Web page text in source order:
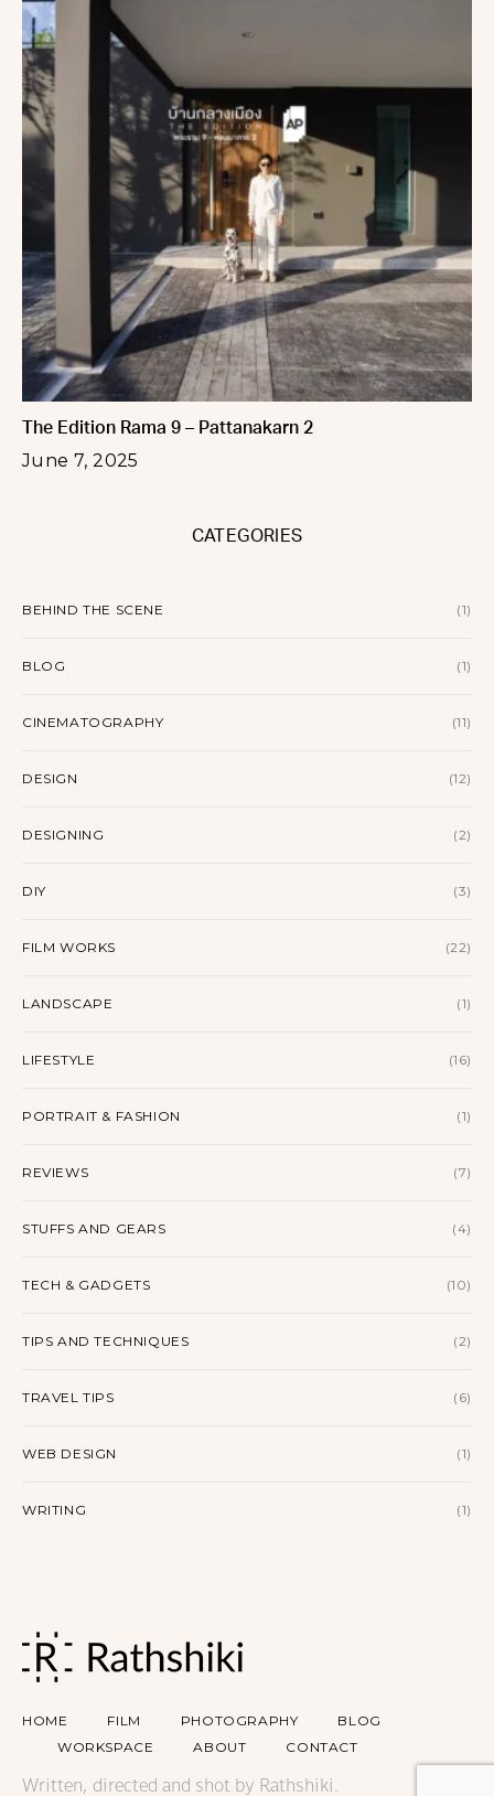
The Edition Rama 9 – Pattanakarn 2
June 7, 2025
CATEGORIES
BEHIND THE SCENE (1)
BLOG (1)
CINEMATOGRAPHY (11)
DESIGN (12)
DESIGNING (2)
DIY (3)
FILM WORKS (22)
LANDSCAPE (1)
LIFESTYLE (16)
PORTRAIT & FASHION (1)
REVIEWS (7)
STUFFS AND GEARS (4)
TECH & GADGETS (10)
TIPS AND TECHNIQUES (2)
TRAVEL TIPS (6)
WEB DESIGN (1)
WRITING (1)
HOME FILM PHOTOGRAPHY
BLOG
WORKSPACE
ABOUT CONTACT
Written, directed and shot by Rathshiki.